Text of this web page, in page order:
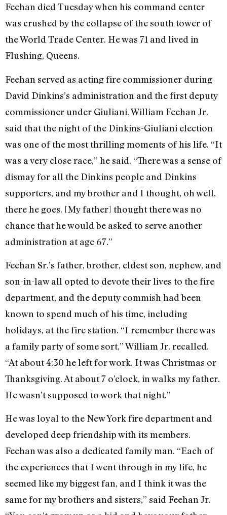
Feehan died Tuesday when his command center
was crushed by the collapse of the south tower of
the World Trade Center. He was 71 and lived in
Flushing, Queens.
Feehan served as acting fire commissioner during
David Dinkins’s administration and the first deputy
commissioner under Giuliani. William Feehan Jr.
said that the night of the Dinkins-Giuliani election
was one of the most thrilling moments of his life. “It
was a very close race,” he said. “There was a sense of
dismay for all the Dinkins people and Dinkins
supporters, and my brother and I thought, oh well,
there he goes. [My father] thought there was no
chance that he would be asked to serve another
administration at age 67.”
Feehan Sr.’s father, brother, eldest son, nephew, and
son-in-law all opted to devote their lives to the fire
department, and the deputy commish had been
known to spend much of his time, including
holidays, at the fire station. “I remember there was
a family party of some sort,” William Jr. recalled.
“At about 4:30 he left for work. It was Christmas or
Thanksgiving. At about 7 o’clock, in walks my father.
He wasn’t supposed to work that night.”
He was loyal to the New York fire department and
developed deep friendship with its members.
Feehan was also a dedicated family man. “Each of
the experiences that I went through in my life, he
seemed like my biggest fan, and I think it was the
same for my brothers and sisters,” said Feehan Jr.